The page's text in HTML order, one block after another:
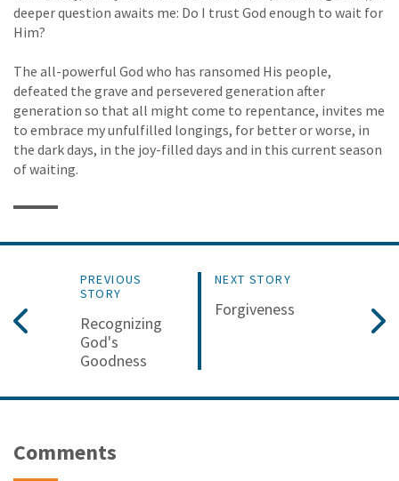
deeper question awaits me: Do I trust God enough to wait for
Him?
The all-powerful God who has ransomed His people,
defeated the grave and persevered generation after
generation so that all might come to repentance, invites me
to embrace my unfulfilled longings, for better or worse, in
the dark days, in the joy-filled days and in this current season
of waiting.
PREVIOUS
STORY
Recognizing
God's
Goodness
NEXT STORY
Forgiveness
Comments